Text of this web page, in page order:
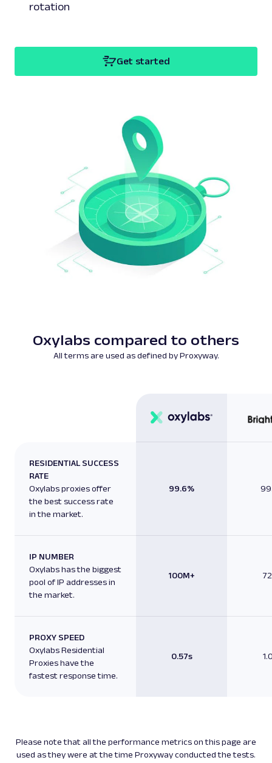
rotation
Get started
Oxylabs compared to others
All terms are used as defined by Proxyway.
RESIDENTIAL SUCCESS
RATE
Oxylabs proxies offer
the best success rate
in the market.
99.6%
IP NUMBER
Oxylabs has the biggest
pool of IP addresses in
the market.
100M+
PROXY SPEED
Oxylabs Residential
Proxies have the
fastest response time.
0.57s
Please note that all the performance metrics on this page are
used as they were at the time Proxyway conducted the tests.